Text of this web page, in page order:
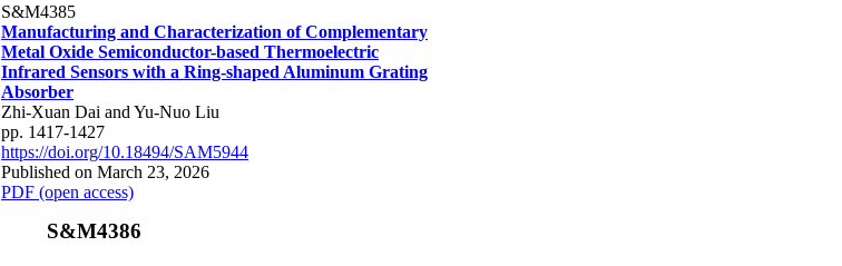
S&M4385
Manufacturing and Characterization of Complementary
Metal Oxide Semiconductor-based Thermoelectric
Infrared Sensors with a Ring-shaped Aluminum Grating
Absorber
Zhi-Xuan Dai and Yu-Nuo Liu
pp. 1417-1427
https://doi.org/10.18494/SAM5944
Published on March 23, 2026
PDF (open access)
S&M4386